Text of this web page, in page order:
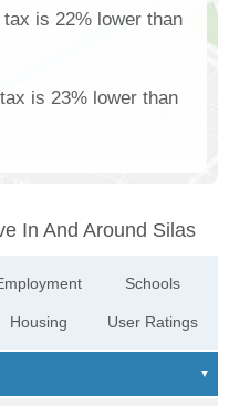
is 22% lower than
is 23% lower than
In And Around Silas
Housing
Schools
User Ratings